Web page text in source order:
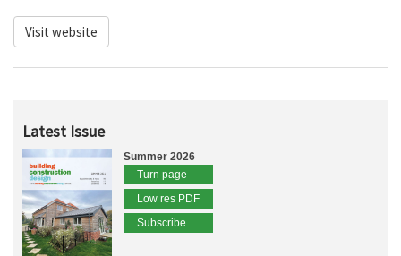
Visit website
Latest Issue
Summer 2026
Turn page
Low res PDF
Subscribe